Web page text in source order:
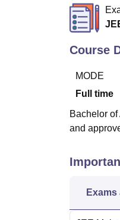
UPES Reviews
Course
MODE
Full time
Bachelor
and